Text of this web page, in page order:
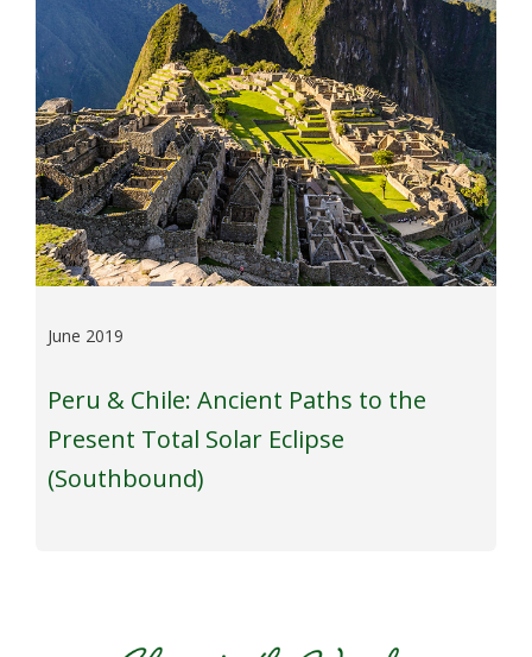
June 2019
Peru & Chile: Ancient Paths to the
Present Total Solar Eclipse
(Southbound)